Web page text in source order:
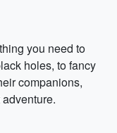
you need to
holes, to fancy
companions,